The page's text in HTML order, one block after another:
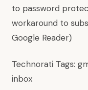
to password
workaround to
Google Reader)
Technorati Tags:
inbox